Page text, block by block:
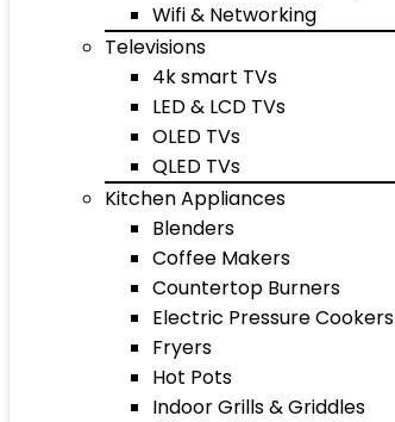
Wifi & Networking
Televisions
4k smart TVs
LED & LCD TVs
OLED TVs
QLED TVs
Kitchen Appliances
Blenders
Coffee Makers
Countertop Burners
Electric Pressure Cookers
Fryers
Hot Pots
Indoor Grills & Griddles